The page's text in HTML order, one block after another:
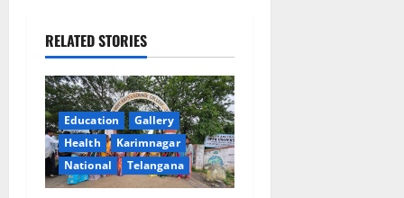
i
g
a
t
i
RELATED STORIES
Education
Gallery
Health
Karimnagar
National
Telangana